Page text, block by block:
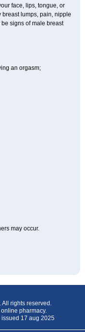
face, lips, tongue, or
breast lumps, pain, nipple
signs of male breast
an orgasm;
may occur.
rights reserved.
pharmacy.
17 aug 2025